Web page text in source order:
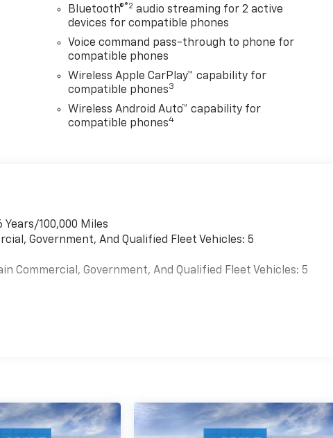
Bluetooth®®2 audio streaming for 2 active
devices for compatible phones
Voice command pass-through to phone for
compatible phones
Wireless Apple CarPlay™ capability for
compatible phones3
Wireless Android Auto™ capability for
compatible phones4
100,000 Miles
Government, And Qualified Fleet Vehicles: 5
Commercial, Government, And Qualified Fleet Vehicles: 5